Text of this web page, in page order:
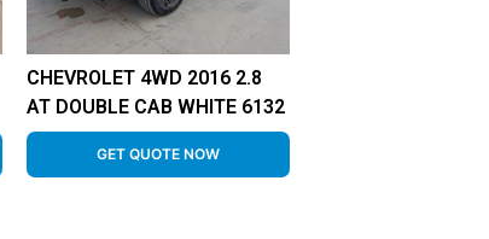
CHEVROLET 4WD 2016 2.8
AT DOUBLE CAB WHITE 6132
GET QUOTE NOW